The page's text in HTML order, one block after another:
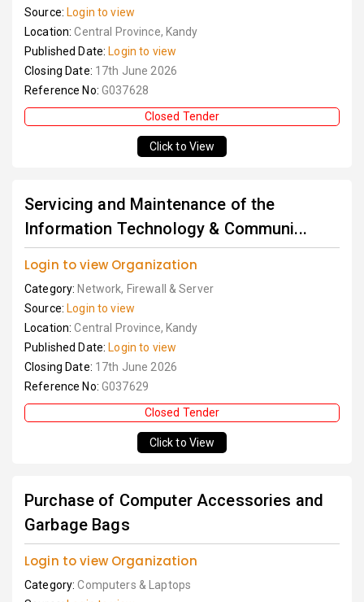
Source: Login to view
Location:Central Province, Kandy
Published Date: Login to view
Closing Date: 17th June 2026
Reference No: G037628
Closed Tender
Click to View
Servicing and Maintenance of the
Information Technology & Communi...
Login to view Organization
Category: Network, Firewall & Server
Source: Login to view
Location:Central Province, Kandy
Published Date: Login to view
Closing Date: 17th June 2026
Reference No: G037629
Closed Tender
Click to View
Purchase of Computer Accessories and
Garbage Bags
Login to view Organization
Category:Computers & Laptops